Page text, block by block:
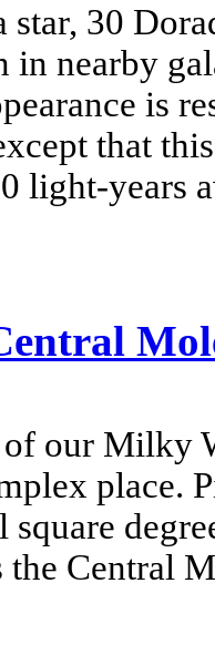
star, 30
in nearby
is
that
light-years
our Milky
place.
square
Central